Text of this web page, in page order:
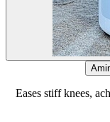
Eases stiff knees,